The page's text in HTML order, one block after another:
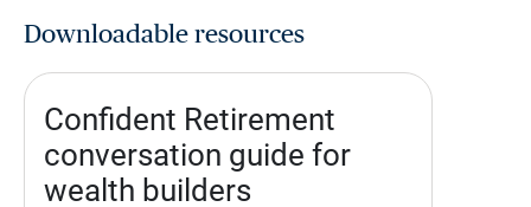
Downloadable resources
Confident Retirement
conversation guide for
wealth builders